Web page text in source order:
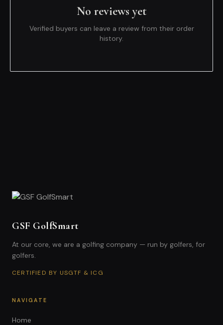
No reviews yet
Verified buyers can leave a review from their order
history.
GSF GolfSmart
At our core, we are a golfing company — run by golfers, for
golfers.
CERTIFIED BY USGTF & ICG
NAVIGATE
Home